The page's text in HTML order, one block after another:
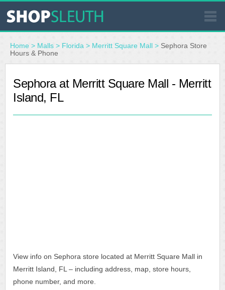
SIMILAR STORES
STORE LOCATOR
Home > Malls > Florida > Merritt Square Mall > Sephora Store
Hours & Phone
Sephora at Merritt Square Mall - Merritt
Island, FL
View info on Sephora store located at Merritt Square Mall in
Merritt Island, FL – including address, map, store hours,
phone number, and more.